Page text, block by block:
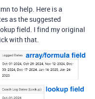
to help. Here is a
as the suggested
field. I find my original
with that.